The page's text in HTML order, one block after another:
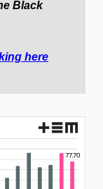
Black
here